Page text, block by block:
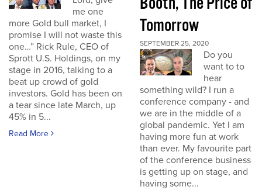
me one
more Gold bull market, I
promise I will not waste this
one…” Rick Rule, CEO of
Sprott U.S. Holdings, on my
stage in 2016, talking to a
beat up crowd of gold
investors. Gold has been on
a tear since late March, up
45% in 5...
Read More
Tomorrow
SEPTEMBER 25, 2020
Do you
want to to
hear
something wild? I run a
conference company - and
we are in the middle of a
global pandemic. Yet I am
having more fun at work
than ever. My favourite part
of the conference business
is getting up on stage, and
having some...